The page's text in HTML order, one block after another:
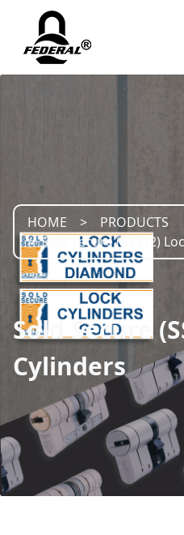
HOME
PRODUCTS
Sold Secure (SS312)
Sold Secure
Cylinders